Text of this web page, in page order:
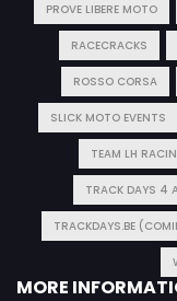
PROVE LIBERE MOTO
RACECRACKS
ROSSO CORSA
SLICK MOTO EVENTS
TEAM LH
TRACK DAYS 4
TRACKDAYS.BE
MORE